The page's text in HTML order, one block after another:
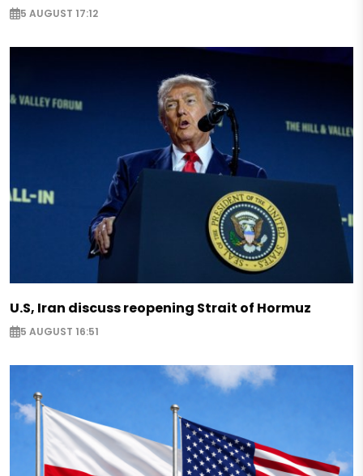
5 AUGUST 17:12
U.S, Iran discuss reopening Strait of Hormuz
5 AUGUST 16:51